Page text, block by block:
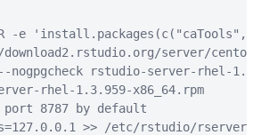
-e
server/
--nogpgcheck rstudio-server-rhel-
rhel-1.3.959-x86_64.rpm
8787 by default
>> /etc/rstudio/